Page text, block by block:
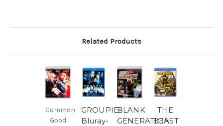
Related Products
Common
Good
GROUPIE-
Bluray-
BLANK
GENERATION
THE
BEAST